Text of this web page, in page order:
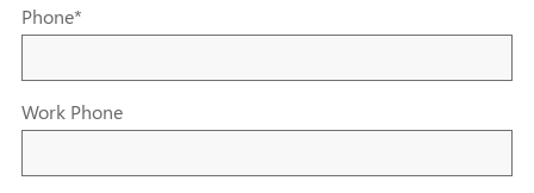
Phone*
Work Phone